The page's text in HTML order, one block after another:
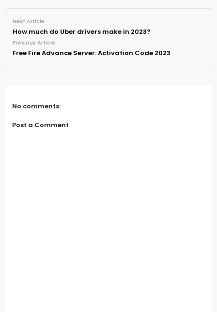
Next Article
How much do Uber drivers make in 2023?
Previous Article
Free Fire Advance Server: Activation Code 2023
No comments:
Post a Comment